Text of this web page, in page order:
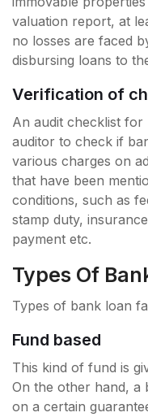
valuation report, at
no losses are faced
disbursing loans to
Verification of
An audit checklist for
auditor to check if
various charges on
that have been
conditions, such as
stamp duty,
payment etc.
Types Of
Types of bank loan
Fund based
This kind of fund is
On the other hand, a
on a certain